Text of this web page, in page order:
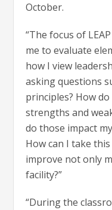
October.
“The focus of
me to evaluate
how I view
asking questions
principles? How
strengths and
do those impact
How can I take
improve not only
facility?”
“During the